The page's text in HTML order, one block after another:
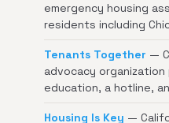
emergency housing
residents including
Tenants Together —
advocacy
education, a hotline,
Housing Is Key —